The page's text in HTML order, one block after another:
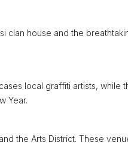
clan house and the
local graffiti artists, while
Year.
the Arts District. These